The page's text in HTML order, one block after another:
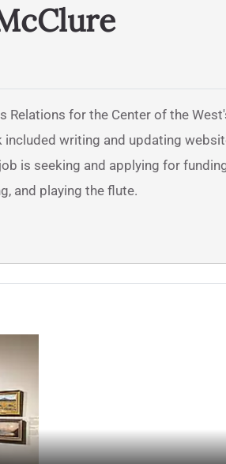
Relations for the Center of the
included writing and updating
is seeking and applying for
and playing the flute.